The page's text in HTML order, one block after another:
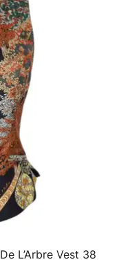
L’Arbre Vest 38